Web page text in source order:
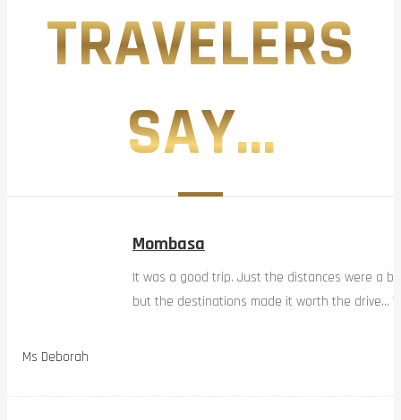
TRAVELERS
SAY...
Ms Deborah
Mombasa
It was a good trip. Just the distances were a
but the destinations made it worth the drive…